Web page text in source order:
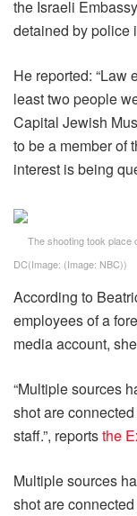
the Israeli
detained by police
He reported: “Law
least two people
Capital Jewish
to be a member of
interest is being
The shooting took place
DC(Image: (Image: NBC))
According to
employees of a
media account,
“Multiple sources
shot are
staff.”, reportsthe
Multiple sources
shot are